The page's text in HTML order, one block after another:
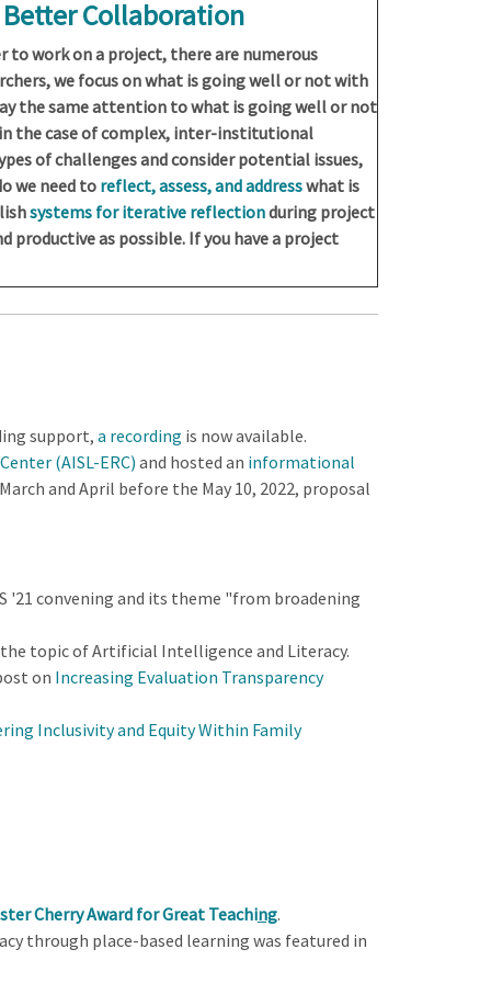
Collaboration
work on a project, there are numerous
we focus on what is going well or not with
the same attention to what is going well or not
the case of complex, inter-institutional
of challenges and consider potential issues,
we need to reflect, assess, and addresswhat is
systems for iterative reflectionduring project
as possible. If you have a project
support, a recording is now available.
(AISL-ERC) and hosted an informational
and April before the May 10, 2022, proposal
'21 convening and its theme "from broadening
topic of Artificial Intelligence and Literacy.
on Increasing Evaluation Transparency
Inclusivity and Equity Within Family
Cherry Award for Great Teaching.
through place-based learning was featured in